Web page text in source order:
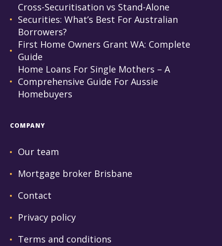
Cross-Securitisation vs Stand-Alone
Securities: What’s Best For Australian
Borrowers?
First Home Owners Grant WA: Complete
Guide
Home Loans For Single Mothers – A
Comprehensive Guide For Aussie
Homebuyers
COMPANY
Our team
Mortgage broker Brisbane
Contact
Privacy policy
Terms and conditions